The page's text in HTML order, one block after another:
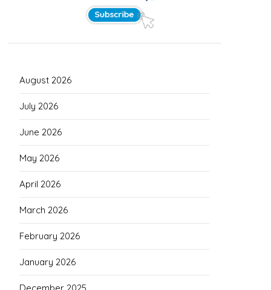
August 2026
July 2026
June 2026
May 2026
April 2026
March 2026
February 2026
January 2026